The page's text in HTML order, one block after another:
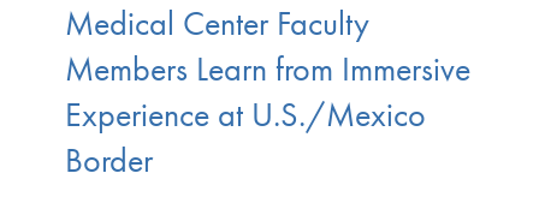
Medical Center Faculty
Members Learn from Immersive
Experience at U.S./Mexico
Border